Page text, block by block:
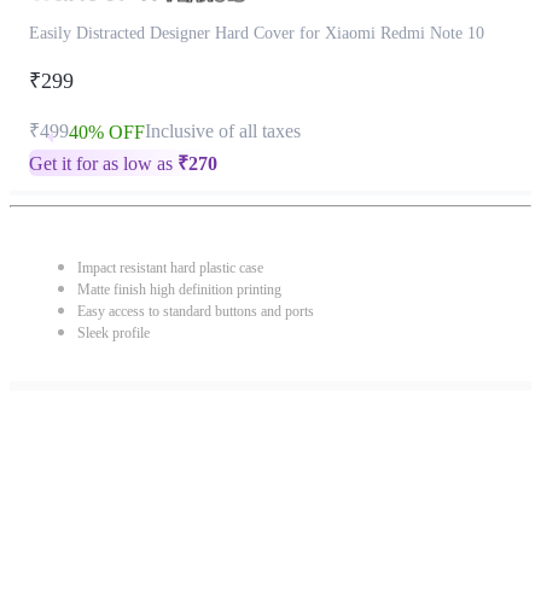
Easily Distracted Designer Hard Cover for Xiaomi Redmi Note 10
₹299
₹49940% OFFInclusive of all taxes
Get it for as low as ₹270
Impact resistant hard plastic case
Matte finish high definition printing
Easy access to standard buttons and ports
Sleek profile